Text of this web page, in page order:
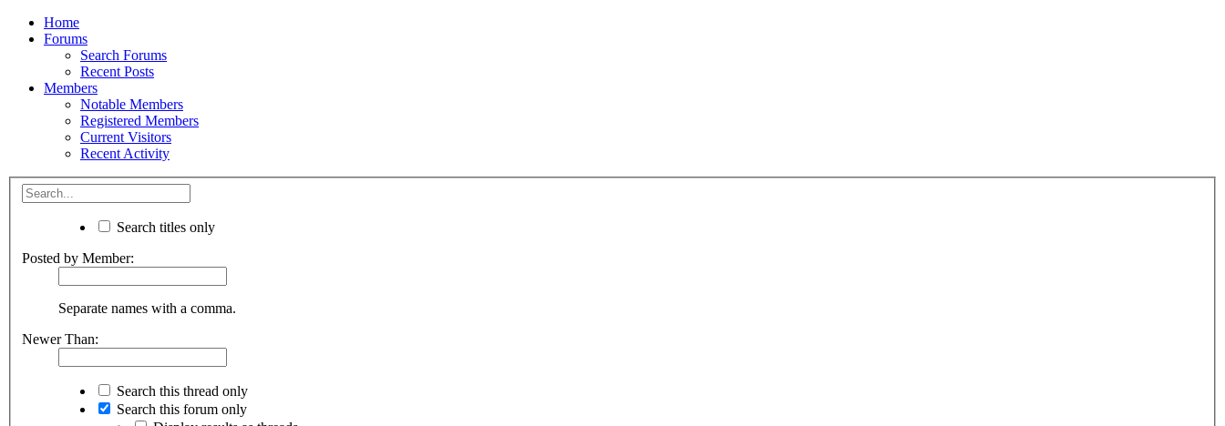
Home
Forums
Search Forums
Recent Posts
Members
Notable Members
Registered Members
Current Visitors
Recent Activity
Search titles only
Posted by Member:
Separate names with a comma.
Newer Than:
Search this thread only
Search this forum only